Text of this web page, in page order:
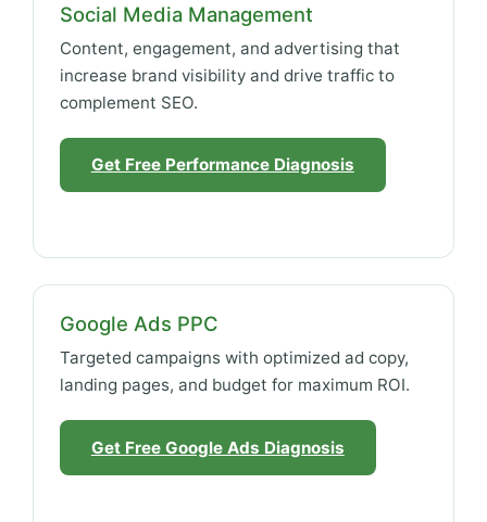
Social Media Management
Content, engagement, and advertising that
increase brand visibility and drive traffic to
complement SEO.
Get Free Performance Diagnosis
Google Ads PPC
Targeted campaigns with optimized ad copy,
landing pages, and budget for maximum ROI.
Get Free Google Ads Diagnosis